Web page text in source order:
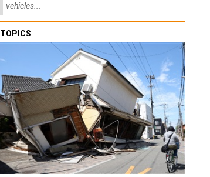
vehicles...
TOPICS